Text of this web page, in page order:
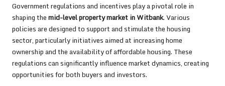
Government regulations and incentives play a pivotal role in
shaping themid-level property market in Witbank. Various
policies are designed to support and stimulate the housing
sector, particularly initiatives aimed at increasing home
ownership and the availability of affordable housing. These
regulations can significantly influence market dynamics, creating
opportunities for both buyers and investors.